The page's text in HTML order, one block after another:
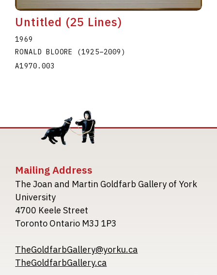
Untitled (25 Lines)
1969
RONALD BLOORE
(1925–2009 )
A1970.003
Mailing Address
The Joan and Martin Goldfarb Gallery of York
University
4700 Keele Street
Toronto Ontario M3J 1P3
TheGoldfarbGallery@yorku.ca
TheGoldfarbGallery.ca